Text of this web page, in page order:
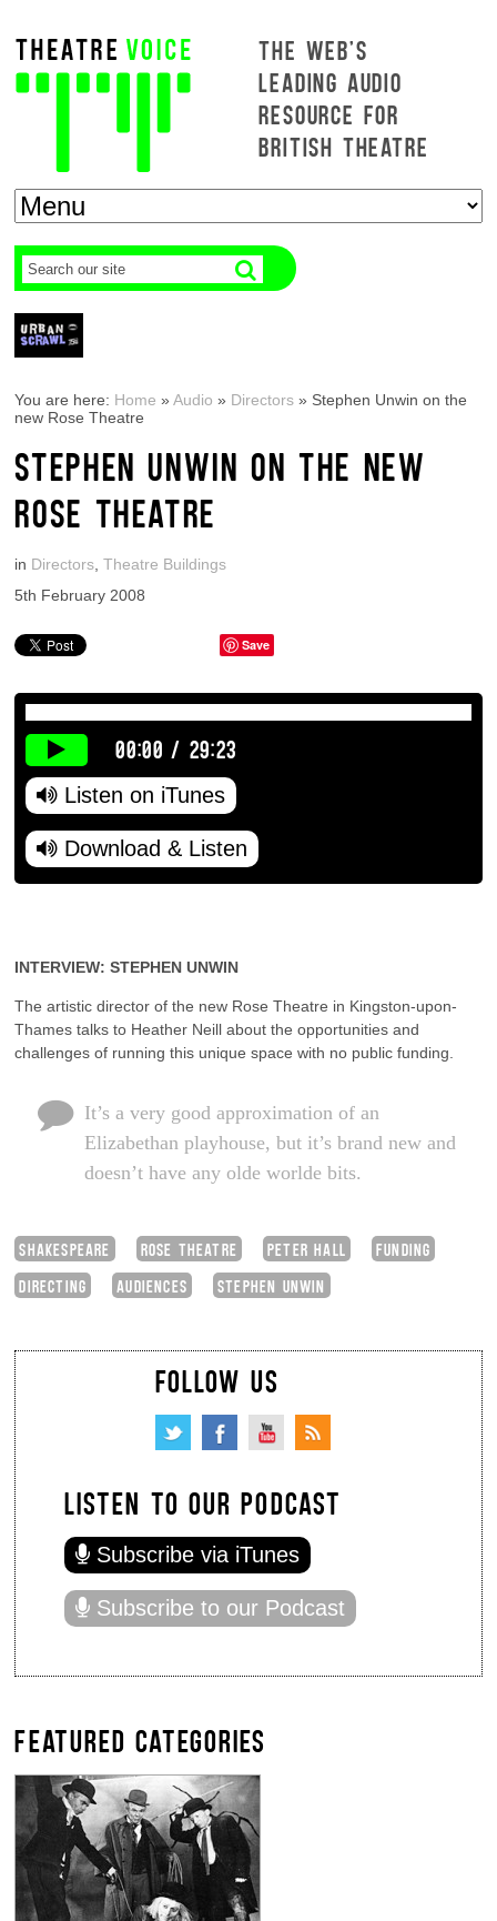
THE WEB'S
LEADING AUDIO
RESOURCE FOR
BRITISH THEATRE
You are here: Home »Audio » Directors » Stephen Unwin on the
new Rose Theatre
STEPHEN UNWIN ON THE NEW
ROSE THEATRE
in Directors ,Theatre Buildings
5th February 2008
Save
00:00 / 29:23
Listen on iTunes
Download & Listen
INTERVIEW: STEPHEN UNWIN
The artistic director of the new Rose Theatre in Kingston-upon-
Thames talks to Heather Neill about the opportunities and
challenges of running this unique space with no public funding.
It’s a very good approximation of an
Elizabethan playhouse, but it’s brand new and
doesn’t have any olde worlde bits.
SHAKESPEARE ROSE THEATRE PETER HALL
FUNDING
DIRECTING
AUDIENCES STEPHEN UNWIN
FOLLOW US
LISTEN TO OUR PODCAST
Subscribe via iTunes
Subscribe to our Podcast
FEATURED CATEGORIES